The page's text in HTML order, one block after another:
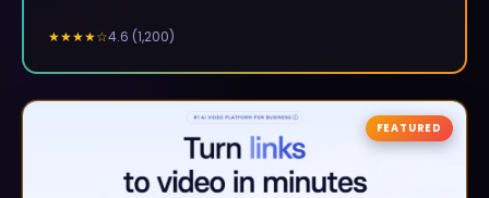
★★★★☆4.6 (1,200)
FEATURED